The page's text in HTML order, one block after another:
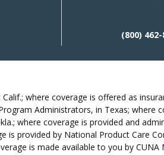
(800)
where coverage is offered as
Administrators, in Texas; where
where coverage is provided and
is provided by National Product Care
is made available to you by CUNA